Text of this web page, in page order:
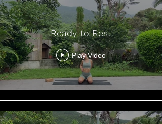
Ready to Rest
Play Video